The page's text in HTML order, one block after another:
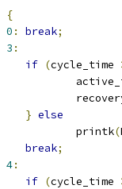
{
0 : break;
3 :
if (cycle_time
} else
					printk
(
break;
4:
if (cycle_time